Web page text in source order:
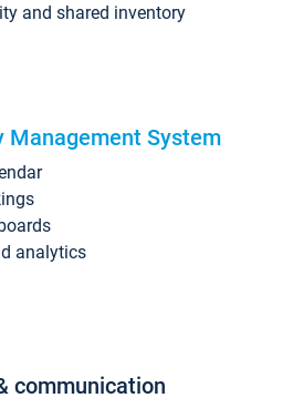
and shared inventory
Management System
analytics
communication